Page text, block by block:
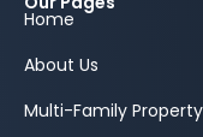
Home
About Us
Multi-Family